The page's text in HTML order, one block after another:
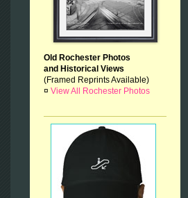
Old Rochester Photos
and Historical Views
(Framed Reprints Available)
¤ View All Rochester Photos